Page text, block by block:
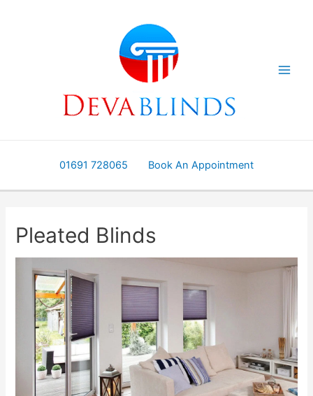
01691 728065 Book An Appointment
Pleated Blinds